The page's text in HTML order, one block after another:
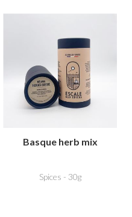
Basque herb mix
Spices - 30g